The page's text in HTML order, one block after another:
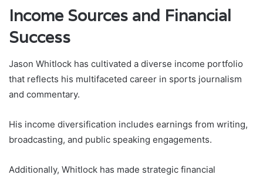
Income Sources and Financial
Success
Jason Whitlock has cultivated a diverse income portfolio
that reflects his multifaceted career in sports journalism
and commentary.
His income diversification includes earnings from writing,
broadcasting, and public speaking engagements.
Additionally, Whitlock has made strategic financial